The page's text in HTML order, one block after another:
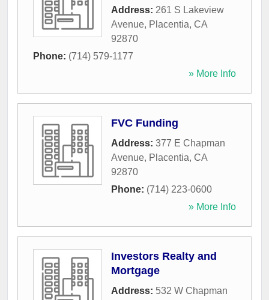
Address: 261 S Lakeview
Avenue, Placentia, CA
92870
Phone: (714) 579-1177
» More Info
FVC Funding
Address: 377 E Chapman
Avenue, Placentia, CA
92870
Phone: (714) 223-0600
» More Info
Investors Realty and
Mortgage
Address: 532 W Chapman